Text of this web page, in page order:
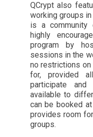
QCrypt also
working groups
is a community
highly
program by
sessions in the
no restrictions
for, provided
participate
available to
can be booked
provides room
groups.